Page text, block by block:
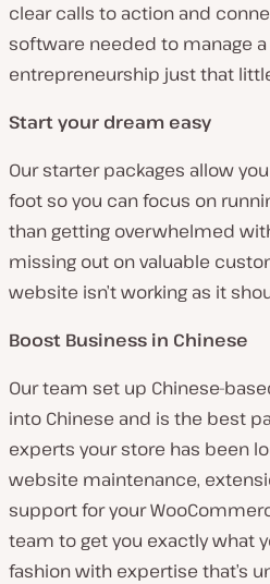
clear calls to action and
software needed to manage
entrepreneurship just that
Start your dream easy
Our starter packages allow
foot so you can focus on
than getting overwhelmed
missing out on valuable
website isn’t working as it
Boost Business in Chinese
Our team set up Chinese-
into Chinese and is the best
experts your store has been
website maintenance,
support for your
team to get you exactly what
fashion with expertise that’s